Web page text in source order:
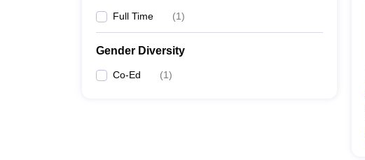
Full Time (1)
Gender Diversity
Co-Ed (1)